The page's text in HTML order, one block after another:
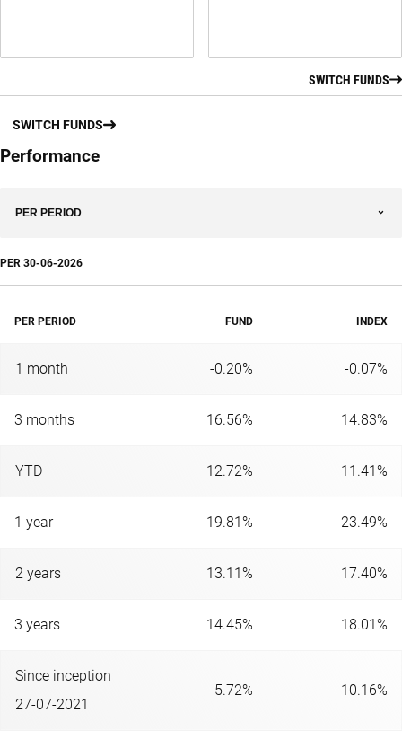
SWITCH FUNDS
SWITCH FUNDS
Performance
PER PERIOD
PER 30-06-2026
PER PERIOD FUND INDEX
1 month -0.20% -0.07%
3 months 16.56% 14.83%
YTD 12.72% 11.41%
1 year 19.81% 23.49%
2 years 13.11% 17.40%
3 years 14.45% 18.01%
Since inception
27-07-2021
5.72% 10.16%